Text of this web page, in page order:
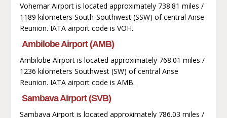
Vohemar Airport is located approximately 738.81 miles /
1189 kilometers South-Southwest (SSW) of central Anse
Reunion. IATA airport code is VOH.
Ambilobe Airport (AMB)
Ambilobe Airport is located approximately 768.01 miles /
1236 kilometers Southwest (SW) of central Anse
Reunion. IATA airport code is AMB.
Sambava Airport (SVB)
Sambava Airport is located approximately 786.03 miles /